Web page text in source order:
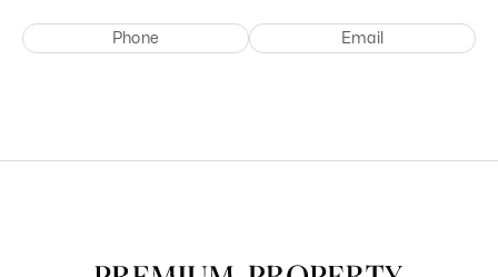
Phone Email